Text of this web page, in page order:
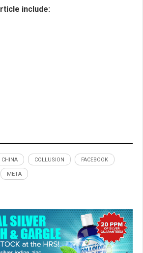
include:
CHINA COLLUSION FACEBOOK
META